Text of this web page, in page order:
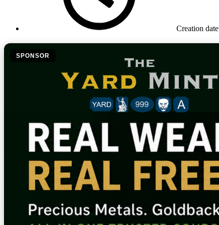
Creation date
SPONSOR